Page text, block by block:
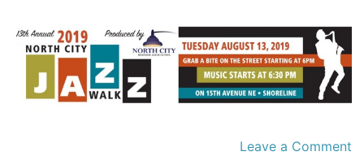
Leave a Comment